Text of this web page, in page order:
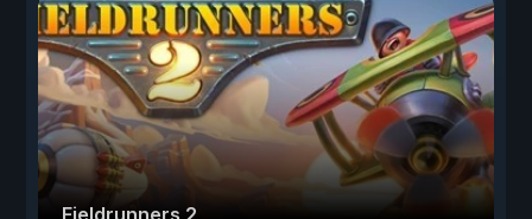
Fieldrunners 2